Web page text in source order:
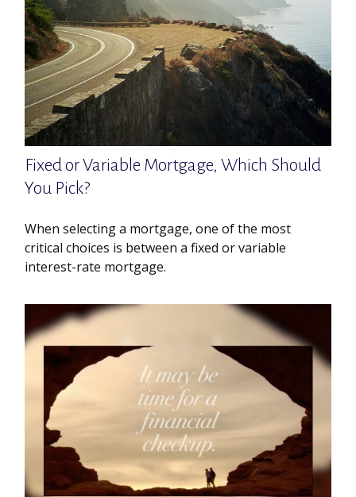
Fixed or Variable Mortgage, Which Should
You Pick?
When selecting a mortgage, one of the most
critical choices is between a fixed or variable
interest-rate mortgage.